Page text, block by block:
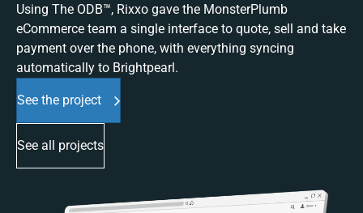
Using The ODB™, Rixxo gave the MonsterPlumb
eCommerce team a single interface to quote, sell and take
payment over the phone, with everything syncing
automatically to Brightpearl.
See the project
See all projects